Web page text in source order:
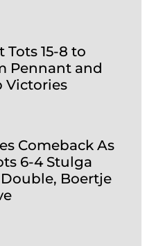
Tots 15-8 to
Pennant and
Victories
Comeback As
6-4 Stulga
Boertje